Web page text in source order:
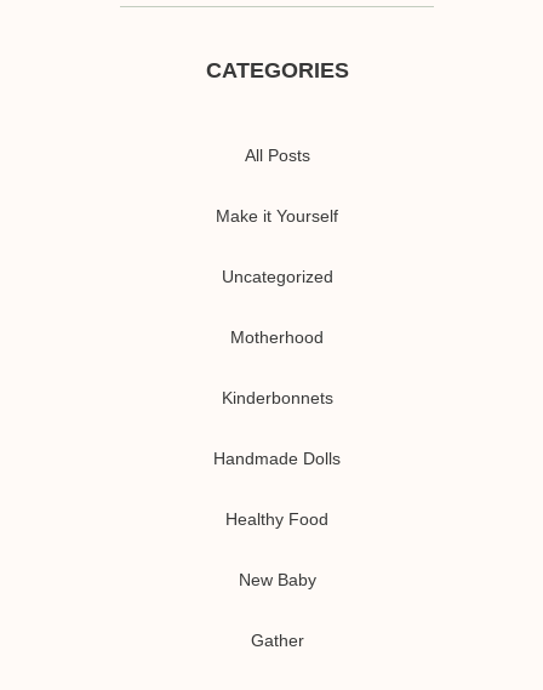
CATEGORIES
All Posts
Make it Yourself
Uncategorized
Motherhood
Kinderbonnets
Handmade Dolls
Healthy Food
New Baby
Gather